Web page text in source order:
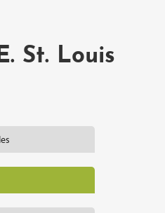
St. Louis